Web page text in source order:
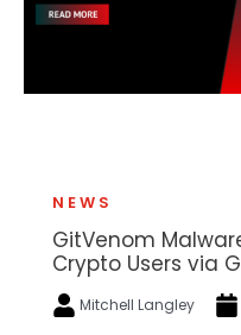
NEWS
GitVenom
Crypto Users via
Mitchell Langley